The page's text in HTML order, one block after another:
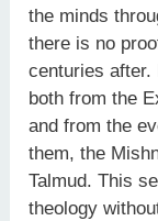
the minds
there is no
centuries
both from the
and from the
them, the
Talmud. This
theology